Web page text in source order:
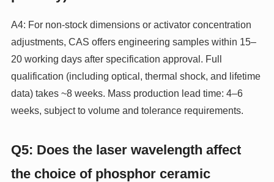
A4: For non‑stock dimensions or activator concentration
adjustments, CAS offers engineering samples within 15–
20 working days after specification approval. Full
qualification (including optical, thermal shock, and lifetime
data) takes ~8 weeks. Mass production lead time: 4–6
weeks, subject to volume and tolerance requirements.
Q5: Does the laser wavelength affect
the choice of phosphor ceramic